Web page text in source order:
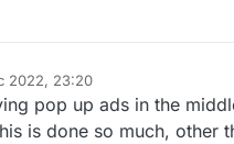
2022, 23:20
pop up ads in the
is done so much,